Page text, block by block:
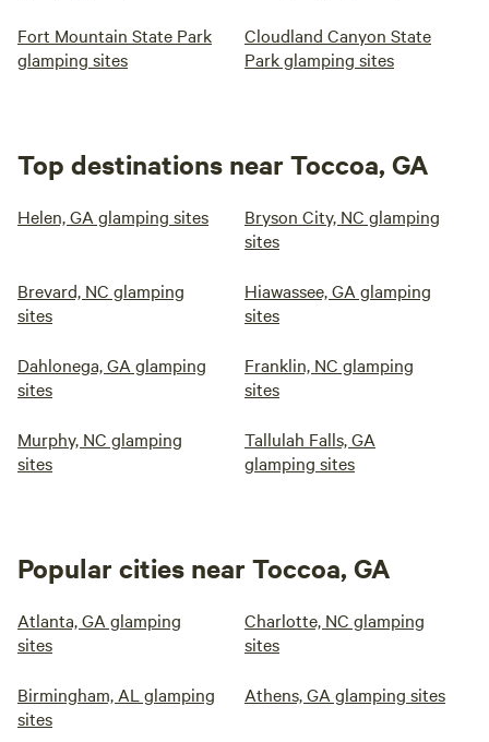
Fort Mountain State Park
glamping sites
Cloudland Canyon State
Park glamping sites
Top destinations near Toccoa, GA
Helen, GA glamping sites
Bryson City, NC glamping
sites
Brevard, NC glamping
sites
Hiawassee, GA glamping
sites
Dahlonega, GA glamping
sites
Franklin, NC glamping
sites
Murphy, NC glamping
sites
Tallulah Falls, GA
glamping sites
Popular cities near Toccoa, GA
Atlanta, GA glamping
sites
Charlotte, NC glamping
sites
Birmingham, AL glamping
sites
Athens, GA glamping sites